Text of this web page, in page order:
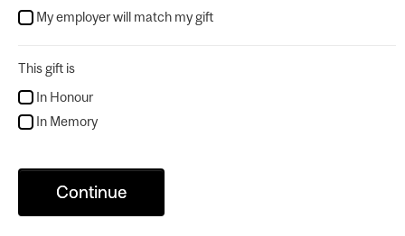
My employer will match my gift
This gift is
In Honour
In Memory
Continue